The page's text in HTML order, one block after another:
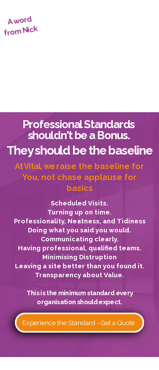
A word
from Nick
Professional Standards
shouldn't be a Bonus.
They should be the baseline
At Vital, we raise the baseline for
You, not chase applause for
basics
Scheduled Visits.
Turning up on time.
Professionality, Neatness, and Tidiness
Doing what you said you would.
Communicating clearly.
Having professional, qualified teams.
Minimising Distruption
Leaving a site better than you found it.
Transparency about Value.
This is the minimum standard every
organisation should expect.
Experience the Standard - Get a Quote